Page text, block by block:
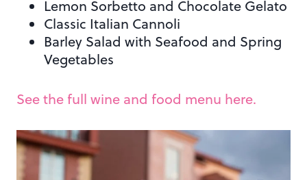
Lemon Sorbetto and Chocolate Gelato
Classic Italian Cannoli
Barley Salad with Seafood and Spring
Vegetables
See the full wine and food menu here.